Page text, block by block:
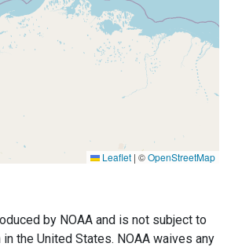
Leaflet | ©OpenStreetMap
by NOAA and is not subject to
the United States. NOAA waives any